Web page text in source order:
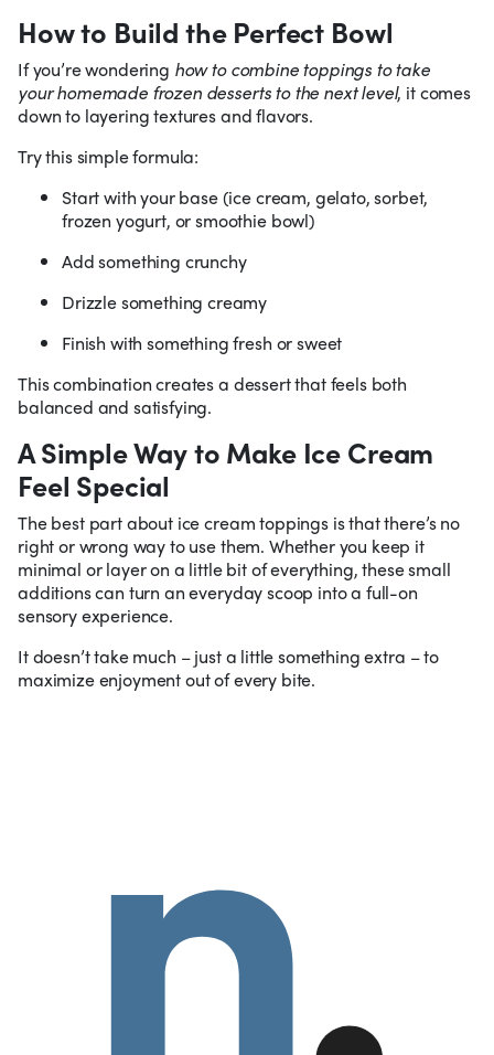
How to Build the Perfect Bowl
If you’re wondering how to combine toppings to take
your homemade frozen desserts to the next level, it comes
down to layering textures and flavors.
Try this simple formula:
Start with your base (ice cream, gelato, sorbet,
frozen yogurt, or smoothie bowl)
Add something crunchy
Drizzle something creamy
Finish with something fresh or sweet
This combination creates a dessert that feels both
balanced and satisfying.
A Simple Way to Make Ice Cream
Feel Special
The best part about ice cream toppings is that there’s no
right or wrong way to use them. Whether you keep it
minimal or layer on a little bit of everything, these small
additions can turn an everyday scoop into a full-on
sensory experience.
It doesn’t take much – just a little something extra – to
maximize enjoyment out of every bite.